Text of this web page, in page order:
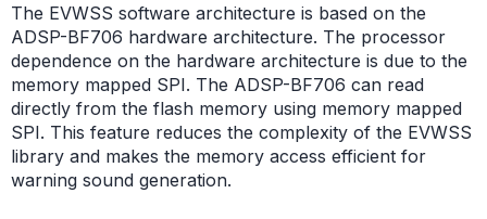
The EVWSS software architecture is based on the
ADSP-BF706 hardware architecture. The processor
dependence on the hardware architecture is due to the
memory mapped SPI. The ADSP-BF706 can read
directly from the flash memory using memory mapped
SPI. This feature reduces the complexity of the EVWSS
library and makes the memory access efficient for
warning sound generation.